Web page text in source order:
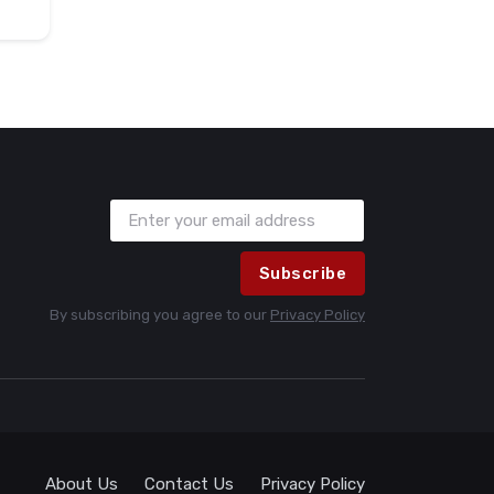
Subscribe
By subscribing you agree to our Privacy Policy
About Us Contact Us Privacy Policy